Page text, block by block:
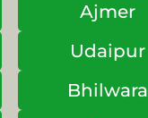
Ajmer
Udaipur
Bhilwara